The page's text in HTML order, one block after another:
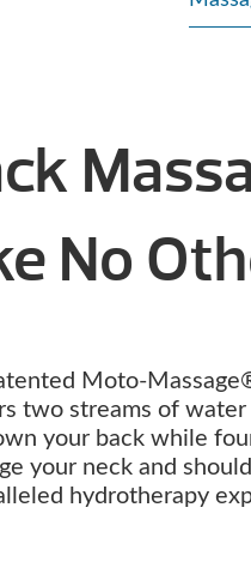
No
Moto-
two streams of
your back while
your neck and
hydrotherapy